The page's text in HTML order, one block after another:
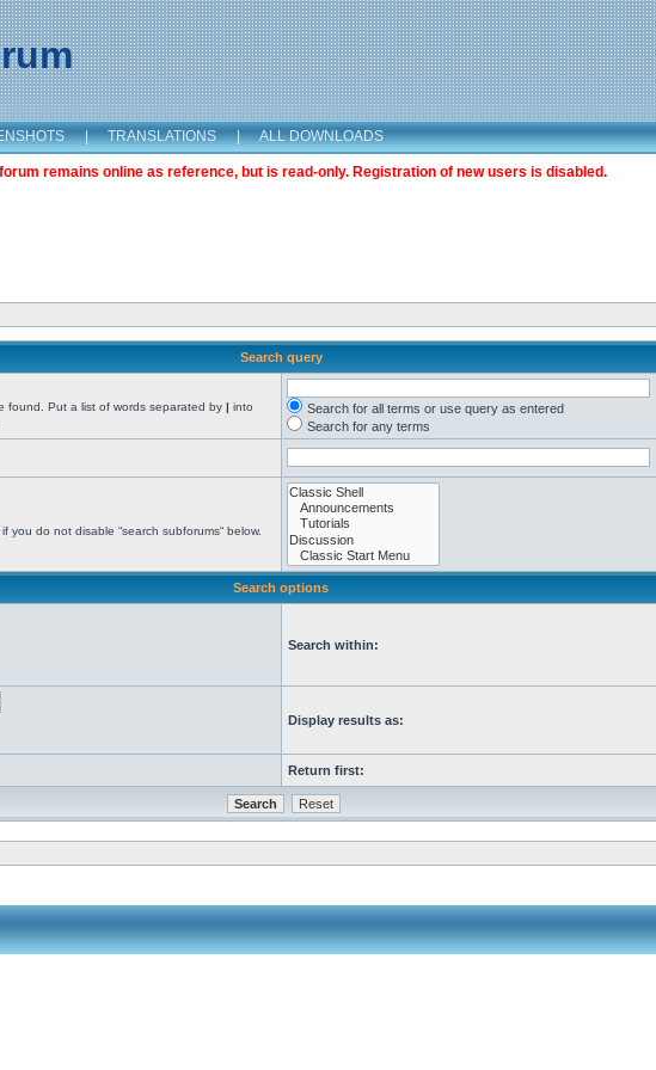
| TRANSLATIONS | ALL DOWNLOADS
remains online as reference, but is read-only. Registration of new users is disabled.
Search query
found. Put a list of words separated by | into
Search for all terms or use query as entered
Search for any terms
do not disable “search subforums“ below.
Search options
Search within:
Display results as:
Return first: